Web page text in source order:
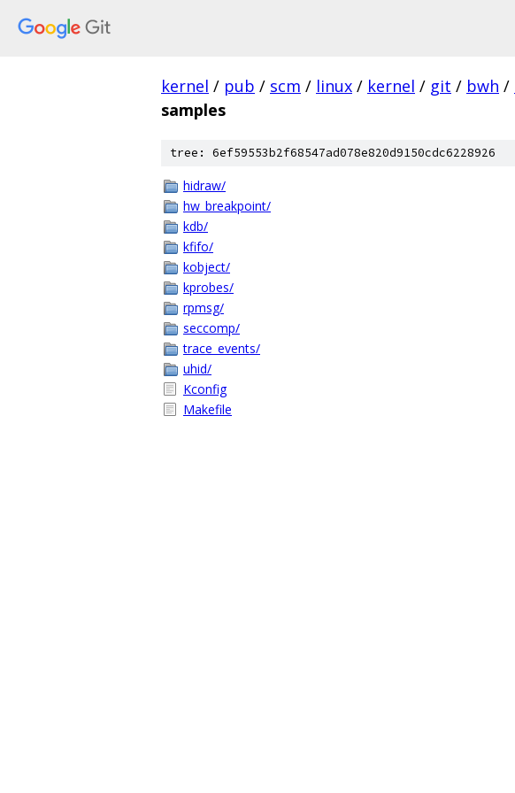
kernel / pub / scm / linux / kernel / git / bwh /
samples
tree: 6ef59553b2f68547ad078e820d9150cdc6228926
hidraw/
hw_breakpoint/
kdb/
kfifo/
kobject/
kprobes/
rpmsg/
seccomp/
trace_events/
uhid/
Kconfig
Makefile